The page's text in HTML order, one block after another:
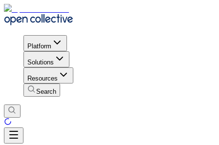
Platform
Solutions
Resources
Search